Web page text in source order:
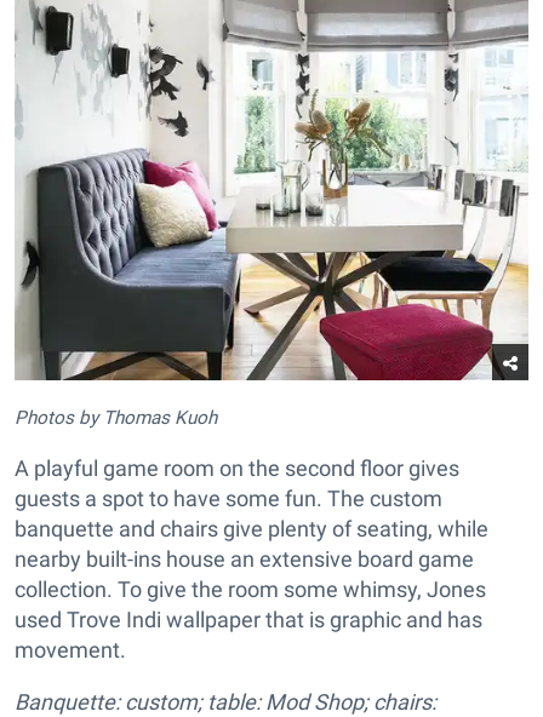
Photos by Thomas Kuoh
A playful game room on the second floor gives
guests a spot to have some fun. The custom
banquette and chairs give plenty of seating, while
nearby built-ins house an extensive board game
collection. To give the room some whimsy, Jones
used Trove Indi wallpaper that is graphic and has
movement.
Banquette: custom; table: Mod Shop; chairs: